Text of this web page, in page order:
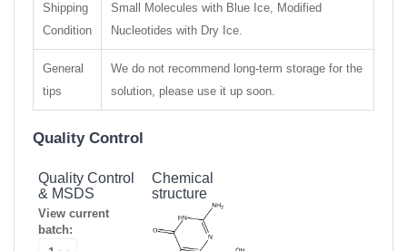
Shipping
Condition
Small Molecules with Blue Ice, Modified
Nucleotides with Dry Ice.
General
tips
We do not recommend long-term storage for the
solution, please use it up soon.
Quality Control
Quality Control
& MSDS
View current
batch:
Chemical
structure